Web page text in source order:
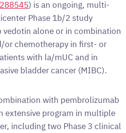
) is an ongoing, multi-
Phase 1b/2 study
alone or in combination
or chemotherapy in first- or
with la/mUC and in
bladder cancer (MIBC).
with pembrolizumab
extensive program in multiple
including two Phase 3 clinical